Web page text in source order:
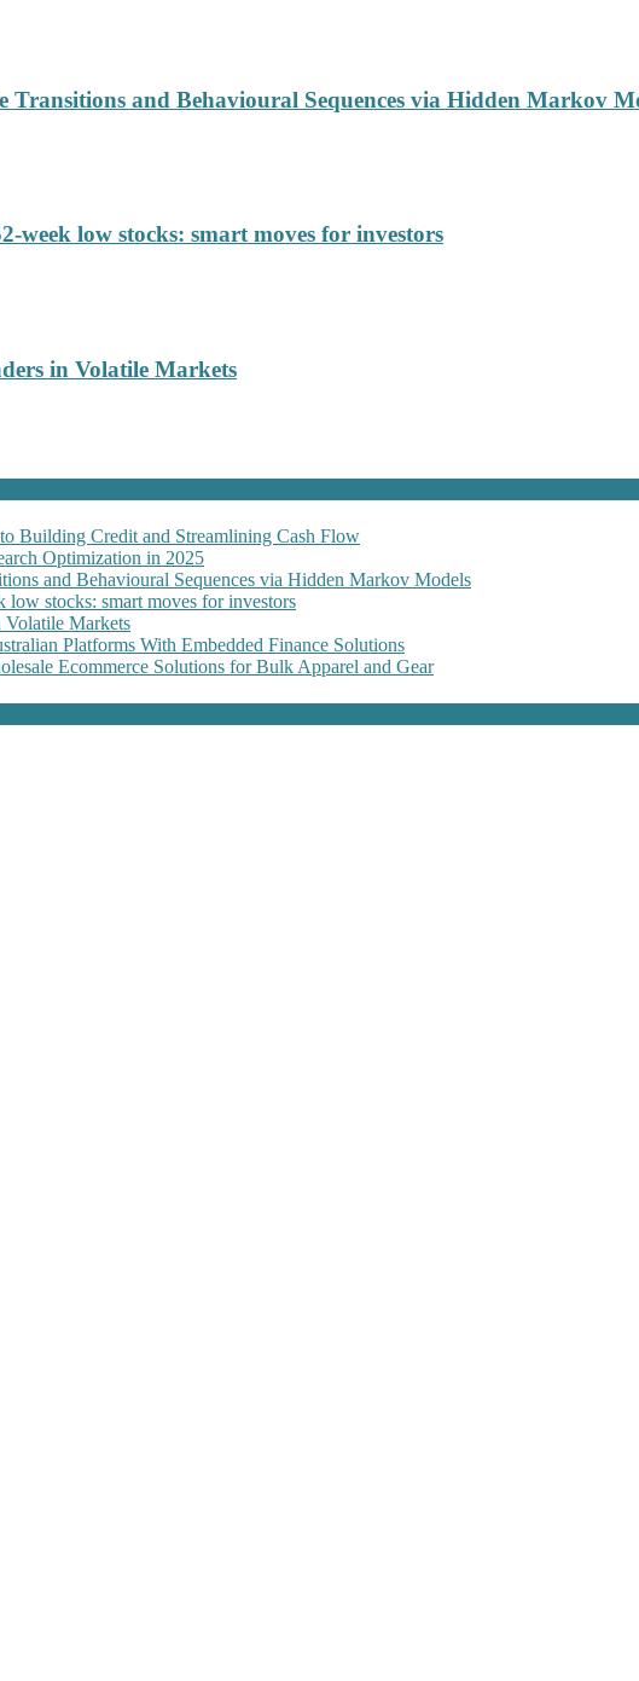
and Behavioural Sequences via Hidden Markov
week low stocks: smart moves for investors
in Volatile Markets
Building Credit and Streamlining Cash Flow
Optimization in 2025
and Behavioural Sequences via Hidden Markov Models
low stocks: smart moves for investors
Volatile Markets
Platforms With Embedded Finance Solutions
Ecommerce Solutions for Bulk Apparel and Gear